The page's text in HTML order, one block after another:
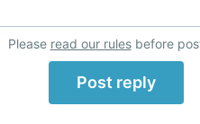
Please read our rulesbefore
Post reply